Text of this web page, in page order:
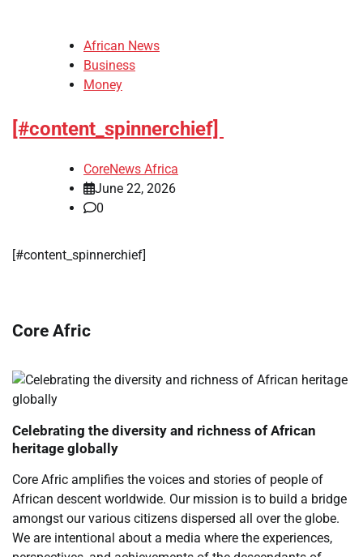
African News
Business
Money
[#content_spinnerchief]
CoreNews Africa
June 22, 2026
0
​[#content_spinnerchief]
Core Afric
Celebrating the diversity and richness of African
heritage globally
Core Afric amplifies the voices and stories of people of
African descent worldwide. Our mission is to build a bridge
amongst our various citizens dispersed all over the globe.
We are intentional about a media where the experiences,